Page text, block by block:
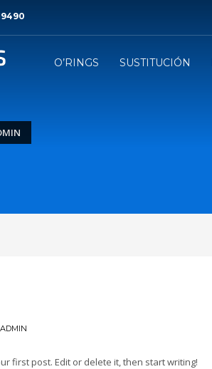
O’RINGS SUSTITUCIÓN
ADMIN
first post. Edit or delete it, then start writing!